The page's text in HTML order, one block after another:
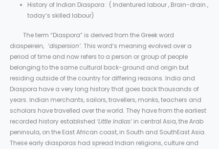
History of Indian Diaspora : ( Indentured labour , Brain-drain ,
today’s skilled labour)
The term “Diaspora” is derived from the Greek word
diaspeirein, ‘dispersion’. This word’s meaning evolved over a
period of time and now refers to a person or group of people
belonging to the same cultural back-ground and origin but
residing outside of the country for differing reasons. India and
Diaspora have a very long history that goes back thousands of
years. Indian merchants, sailors, travellers, monks, teachers and
scholars have travelled over the world. They have from the earliest
recorded history established ‘Little Indias’ in central Asia, the Arab
peninsula, on the East African coast, in South and SouthEast Asia.
These early diasporas had spread Indian religions, culture and